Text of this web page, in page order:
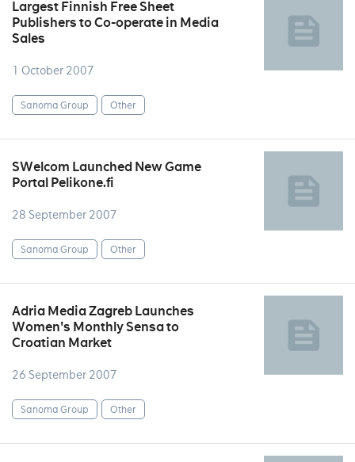
Largest Finnish Free Sheet
Publishers to Co-operate in Media
Sales
1 October 2007
Sanoma Group Other
SWelcom Launched New Game
Portal Pelikone.fi
28 September 2007
Sanoma Group Other
Adria Media Zagreb Launches
Women's Monthly Sensa to
Croatian Market
26 September 2007
Sanoma Group Other